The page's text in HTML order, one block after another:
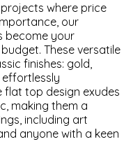
where price
our
become your
These versatile
finishes: gold,
effortlessly
flat top design exudes
making them a
including art
anyone with a keen